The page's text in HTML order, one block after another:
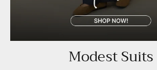
Modest Suits